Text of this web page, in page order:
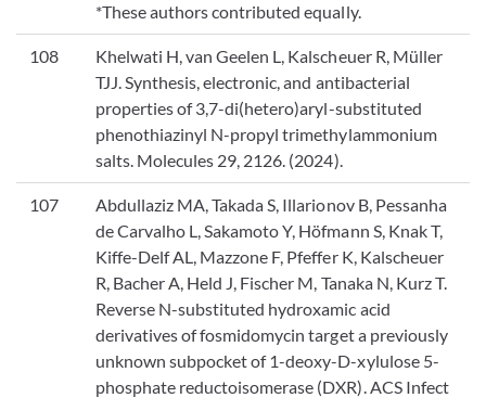
*These authors contributed equally.
108
Khelwati H, van Geelen L, Kalscheuer R, Müller
TJJ. Synthesis, electronic, and antibacterial
properties of 3,7-di(hetero)aryl-substituted
phenothiazinyl N-propyl trimethylammonium
salts. Molecules 29, 2126. (2024).
107
Abdullaziz MA, Takada S, Illarionov B, Pessanha
de Carvalho L, Sakamoto Y, Höfmann S, Knak T,
Kiffe-Delf AL, Mazzone F, Pfeffer K, Kalscheuer
R, Bacher A, Held J, Fischer M, Tanaka N, Kurz T.
Reverse N-substituted hydroxamic acid
derivatives of fosmidomycin target a previously
unknown subpocket of 1-deoxy-D-xylulose 5-
phosphate reductoisomerase (DXR). ACS Infect